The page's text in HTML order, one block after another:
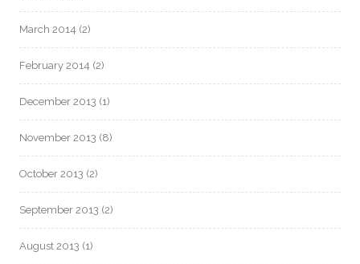
March 2014 (2)
February 2014 (2)
December 2013 (1)
November 2013 (8)
October 2013 (2)
September 2013 (2)
August 2013 (1)